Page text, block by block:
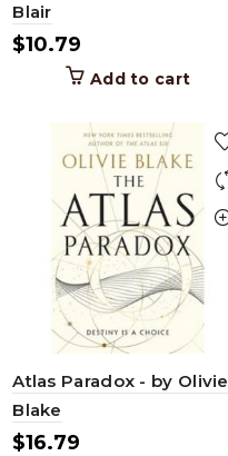
Blair
$10.79
Add to cart
Atlas Paradox - by Olivie
Blake
$16.79